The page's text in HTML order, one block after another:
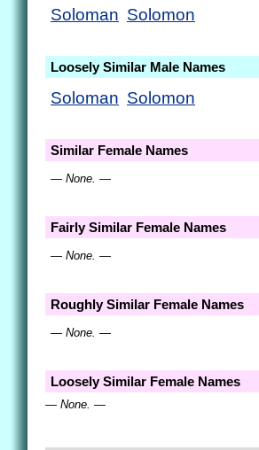
Soloman Solomon
Loosely Similar Male Names
Soloman Solomon
Similar Female Names
— None. —
Fairly Similar Female Names
— None. —
Roughly Similar Female Names
— None. —
Loosely Similar Female Names
— None. —